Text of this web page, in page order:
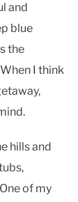
and
blue
the
I think
hills and
of my